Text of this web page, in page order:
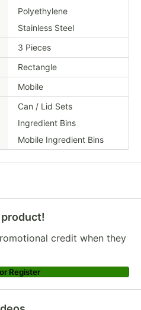
Polyethylene
Stainless Steel
3 Pieces
Rectangle
Mobile
Can / Lid Sets
Ingredient Bins
Mobile Ingredient Bins
credit when they
Register